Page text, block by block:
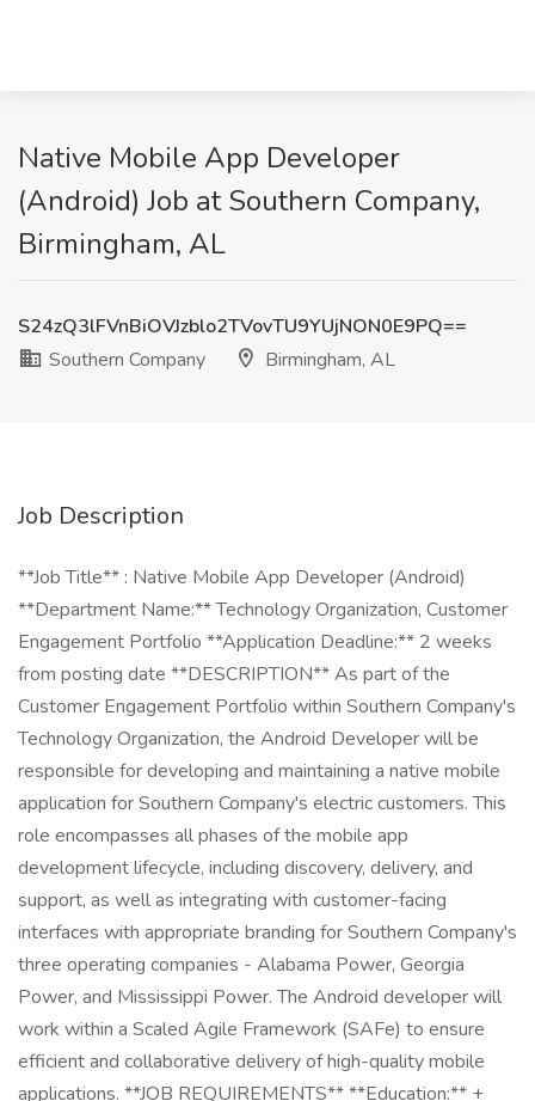
Native Mobile App Developer
(Android) Job at Southern Company,
Birmingham, AL
S24zQ3lFVnBiOVJzblo2TVovTU9YUjNON0E9PQ==
Southern Company
Birmingham, AL
Job Description
**Job Title** : Native Mobile App Developer (Android)
**Department Name:** Technology Organization, Customer
Engagement Portfolio **Application Deadline:** 2 weeks
from posting date **DESCRIPTION** As part of the
Customer Engagement Portfolio within Southern Company's
Technology Organization, the Android Developer will be
responsible for developing and maintaining a native mobile
application for Southern Company's electric customers. This
role encompasses all phases of the mobile app
development lifecycle, including discovery, delivery, and
support, as well as integrating with customer-facing
interfaces with appropriate branding for Southern Company's
three operating companies - Alabama Power, Georgia
Power, and Mississippi Power. The Android developer will
work within a Scaled Agile Framework (SAFe) to ensure
efficient and collaborative delivery of high-quality mobile
applications. **JOB REQUIREMENTS** **Education:** +